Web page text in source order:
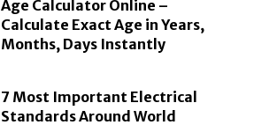
Age Calculator Online –
Calculate Exact Age in Years,
Months, Days Instantly
7 Most Important Electrical
Standards Around World